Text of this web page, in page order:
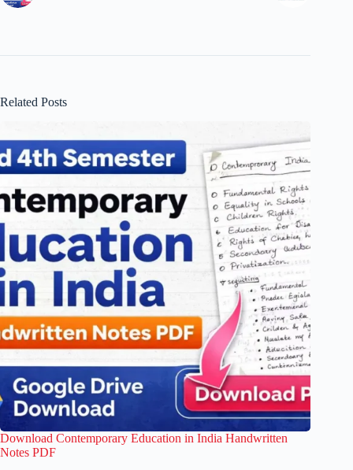
Related Posts
Download Contemporary Education in India Handwritten
Notes PDF